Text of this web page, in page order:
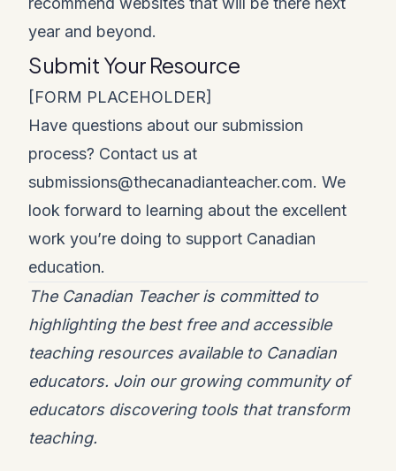
year and beyond.
Submit Your Resource
[FORM PLACEHOLDER]
Have questions about our submission
process? Contact us at
submissions@thecanadianteacher.com. We
look forward to learning about the excellent
work you’re doing to support Canadian
education.
The Canadian Teacher is committed to
highlighting the best free and accessible
teaching resources available to Canadian
educators. Join our growing community of
educators discovering tools that transform
teaching.